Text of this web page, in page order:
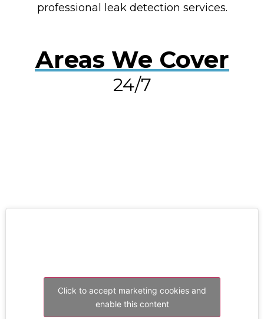
professional leak detection services.
Areas We Cover
24/7
Click to accept marketing cookies and
enable this content